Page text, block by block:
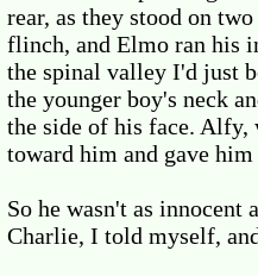
rear, as they stood on
flinch, and Elmo ran his
the spinal valley I'd just
the younger boy's neck
the side of his face. Alfy,
toward him and gave
So he wasn't as innocent
Charlie, I told myself,